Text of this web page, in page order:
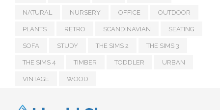
NATURAL NURSERY OFFICE OUTDOOR
PLANTS RETRO SCANDINAVIAN SEATING
SOFA STUDY THE SIMS 2 THE SIMS 3
THE SIMS 4 TIMBER TODDLER URBAN
VINTAGE WOOD